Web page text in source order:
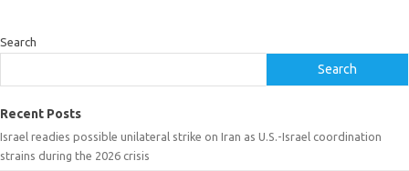
Search
Search
Recent Posts
Israel readies possible unilateral strike on Iran as U.S.-Israel coordination
strains during the 2026 crisis